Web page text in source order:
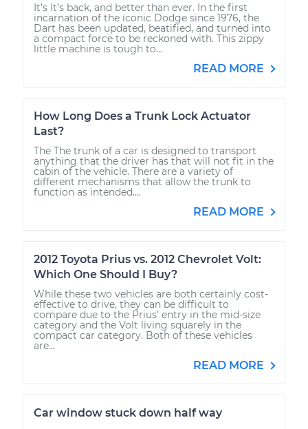
It’s It’s back, and better than ever. In the first
incarnation of the iconic Dodge since 1976, the
Dart has been updated, beatified, and turned into
a compact force to be reckoned with. This zippy
little machine is tough to...
READ MORE
How Long Does a Trunk Lock Actuator
Last?
The The trunk of a car is designed to transport
anything that the driver has that will not fit in the
cabin of the vehicle. There are a variety of
different mechanisms that allow the trunk to
function as intended....
READ MORE
2012 Toyota Prius vs. 2012 Chevrolet Volt:
Which One Should I Buy?
While these two vehicles are both certainly cost-
effective to drive, they can be difficult to
compare due to the Prius’ entry in the mid-size
category and the Volt living squarely in the
compact car category. Both of these vehicles
are...
READ MORE
Car window stuck down half way